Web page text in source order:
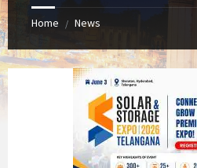
Home / News